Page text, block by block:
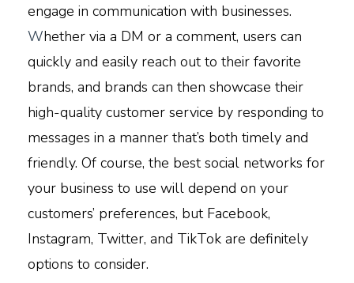
engage in communication with businesses.
Whether via a DM or a comment, users can
quickly and easily reach out to their favorite
brands, and brands can then showcase their
high-quality customer service by responding to
messages in a manner that’s both timely and
friendly. Of course, the best social networks for
your business to use will depend on your
customers’ preferences, but Facebook,
Instagram, Twitter, and TikTok are definitely
options to consider.